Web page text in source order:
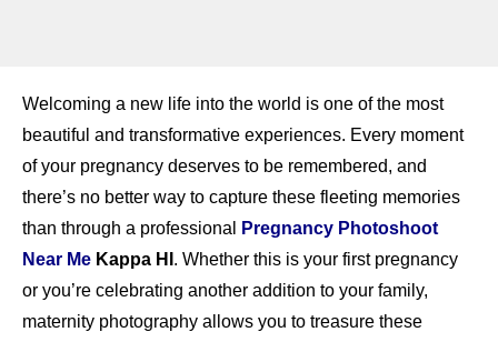
Welcoming a new life into the world is one of the most
beautiful and transformative experiences. Every moment
of your pregnancy deserves to be remembered, and
there’s no better way to capture these fleeting memories
than through a professional
Pregnancy Photoshoot
Near Me Kappa HI . Whether this is your first pregnancy
or you’re celebrating another addition to your family,
maternity photography allows you to treasure these